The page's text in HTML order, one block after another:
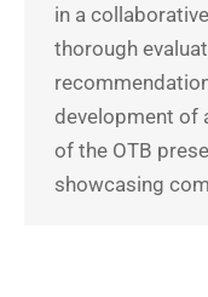
in a
thorough
development of
of the OTB
showcasing